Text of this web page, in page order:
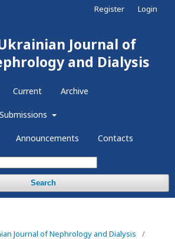
Journal of
and Dialysis
Current Archive
Submissions
Announcements Contacts
Search
Register Login
Journal of Nephrology and Dialysis
/